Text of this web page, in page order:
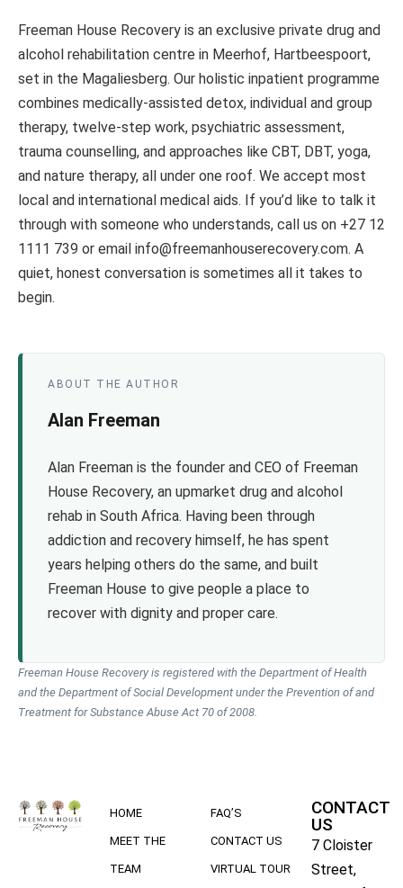
Freeman House Recovery is an exclusive private drug and
alcohol rehabilitation centre in Meerhof, Hartbeespoort,
set in the Magaliesberg. Our holistic inpatient programme
combines medically-assisted detox, individual and group
therapy, twelve-step work, psychiatric assessment,
trauma counselling, and approaches like CBT, DBT, yoga,
and nature therapy, all under one roof. We accept most
local and international medical aids. If you’d like to talk it
through with someone who understands, call us on +27 12
1111 739 or email info@freemanhouserecovery.com. A
quiet, honest conversation is sometimes all it takes to
begin.
ABOUT THE AUTHOR
Alan Freeman
Alan Freeman is the founder and CEO of Freeman
House Recovery, an upmarket drug and alcohol
rehab in South Africa. Having been through
addiction and recovery himself, he has spent
years helping others do the same, and built
Freeman House to give people a place to
recover with dignity and proper care.
Freeman House Recovery is registered with the Department of Health
and the Department of Social Development under the Prevention of and
Treatment for Substance Abuse Act 70 of 2008.
HOME
MEET THE
TEAM
FAQ’S
CONTACT US
VIRTUAL TOUR
CONTACT
US
7 Cloister
Street,